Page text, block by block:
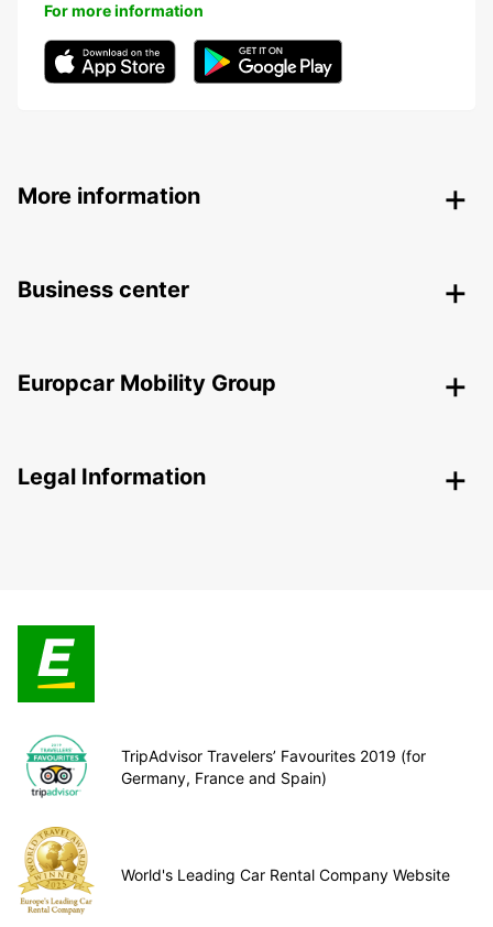
For more information
More information
Business center
Europcar Mobility Group
Legal Information
TripAdvisor Travelers’ Favourites 2019 (for
Germany, France and Spain)
World's Leading Car Rental Company Website